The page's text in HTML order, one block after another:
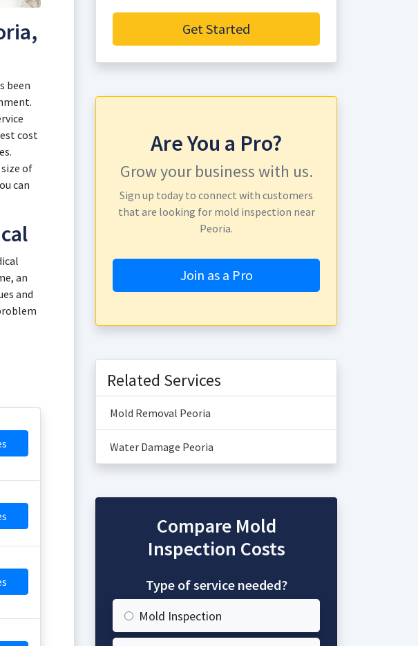
been
cost
of
can
an
and
Get Started
Are You a Pro?
Grow your business with us.
Sign up today to connect with customers
that are looking for mold inspection near
Peoria.
Join as a Pro
Related Services
Mold Removal Peoria
Water Damage Peoria
Compare Mold
Inspection Costs
Type of service needed?
Mold Inspection